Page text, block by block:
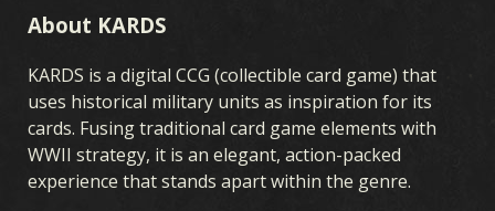
About KARDS
KARDS is a digital CCG (collectible card game) that
uses historical military units as inspiration for its
cards. Fusing traditional card game elements with
WWII strategy, it is an elegant, action-packed
experience that stands apart within the genre.
NATIONS
CARTES
CARDS COLLECTION CONSTRUCTEUR DE DECK
DECKS
DRAFT